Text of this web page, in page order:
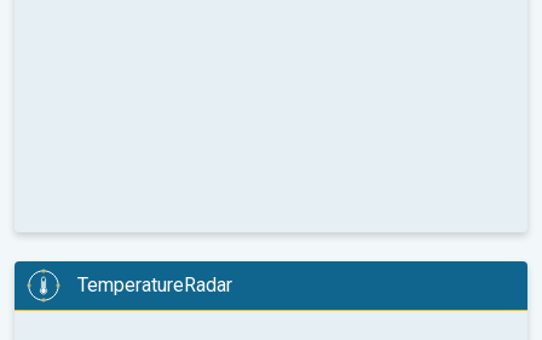
TemperatureRadar